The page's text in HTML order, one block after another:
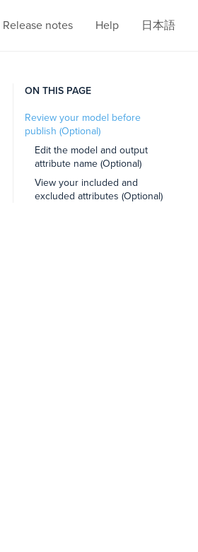
Release notes Help 日本語
ON THIS PAGE
Review your model before
publish (Optional)
Edit the model and output
attribute name (Optional)
View your included and
excluded attributes (Optional)